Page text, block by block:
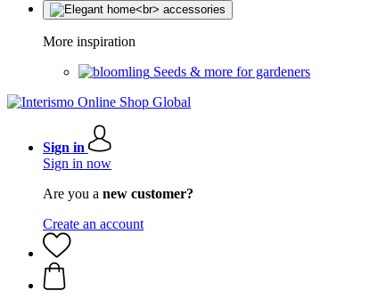
More inspiration
Seeds & more for gardeners
Sign in
Sign in now
Are you a new customer?
Create an account